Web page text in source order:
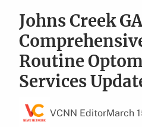
Johns Creek GA
Routine
Services
VCNN EditorMarch